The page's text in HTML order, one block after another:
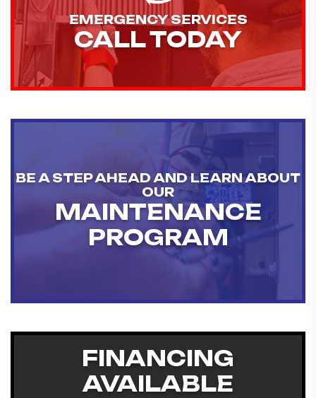
EMERGENCY SERVICES
CALL TODAY
BE A STEP AHEAD AND LEARN ABOUT
OUR
MAINTENANCE
PROGRAM
FINANCING
AVAILABLE